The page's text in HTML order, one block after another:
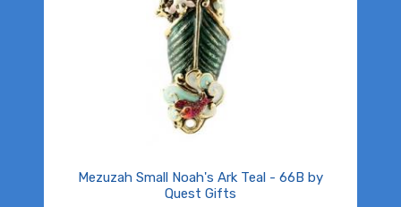
Mezuzah Small Noah's Ark Teal - 66B by
Quest Gifts